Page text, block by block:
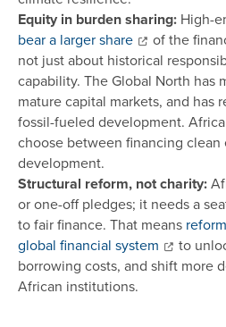
Equity in burden sharing: High-
bear a larger share
of the
not just about historical
capability. The Global North has
mature capital markets, and has
fossil-fueled development.
choose between financing clean
development.
Structural reform, not charity:
or one-off pledges; it needs a
to fair finance. That means
global financial system
to
borrowing costs, and shift more
African institutions.